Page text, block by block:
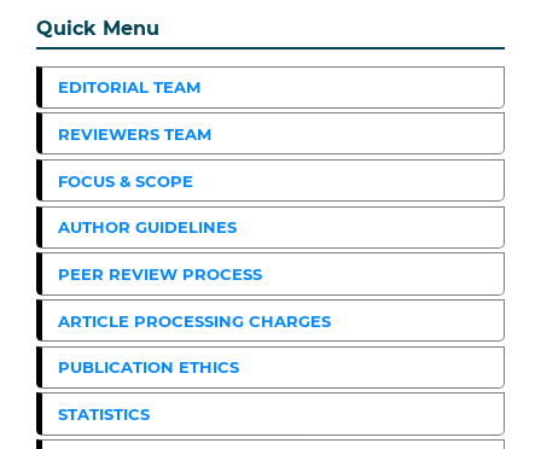
Quick Menu
EDITORIAL TEAM
REVIEWERS TEAM
FOCUS & SCOPE
AUTHOR GUIDELINES
PEER REVIEW PROCESS
ARTICLE PROCESSING CHARGES
PUBLICATION ETHICS
STATISTICS